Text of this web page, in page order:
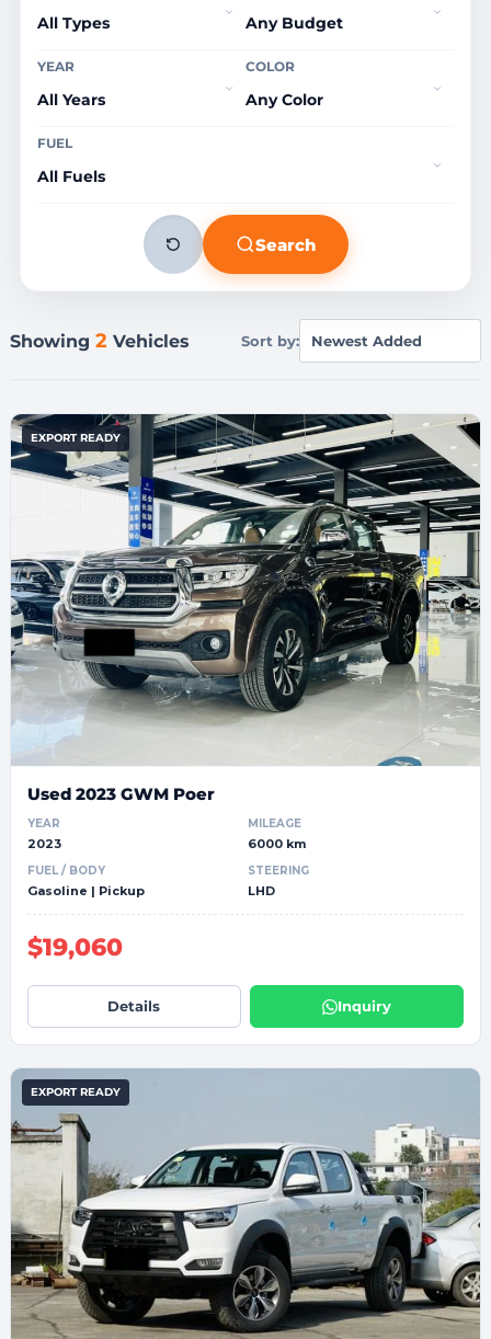
YEAR COLOR
FUEL
Search
Showing 2Vehicles Sort by:
EXPORT READY
Used 2023 GWM Poer
YEAR
2023
MILEAGE
6000 km
FUEL / BODY
Gasoline | Pickup
STEERING
LHD
$19,060
Details Inquiry
EXPORT READY